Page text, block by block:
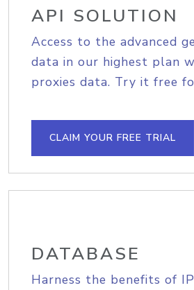
API SOLUTION
Access to the advanced
data in our highest plan
proxies data. Try it free
CLAIM YOUR FREE TRIAL
DATABASE
Harness the benefits of